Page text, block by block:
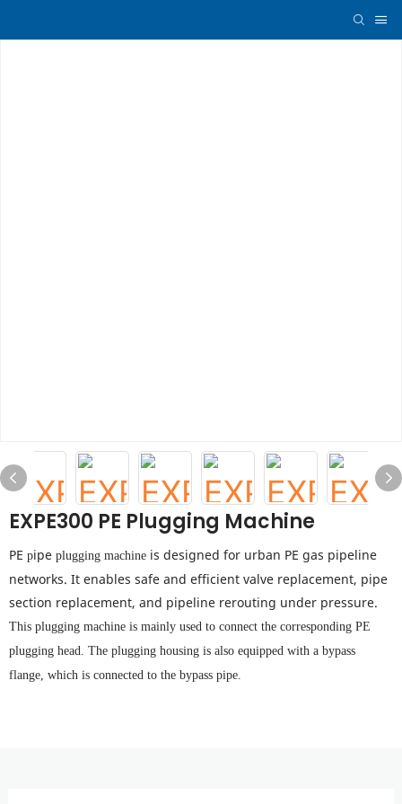
EXPE300 PE Plugging Machine
PE pipe plugging machine is designed for urban PE gas pipeline
networks. It enables safe and efficient valve replacement, pipe
section replacement, and pipeline rerouting under pressure.
This plugging machine is mainly used to connect the corresponding PE
plugging head. The plugging housing is also equipped with a bypass
flange, which is connected to the bypass pipe.